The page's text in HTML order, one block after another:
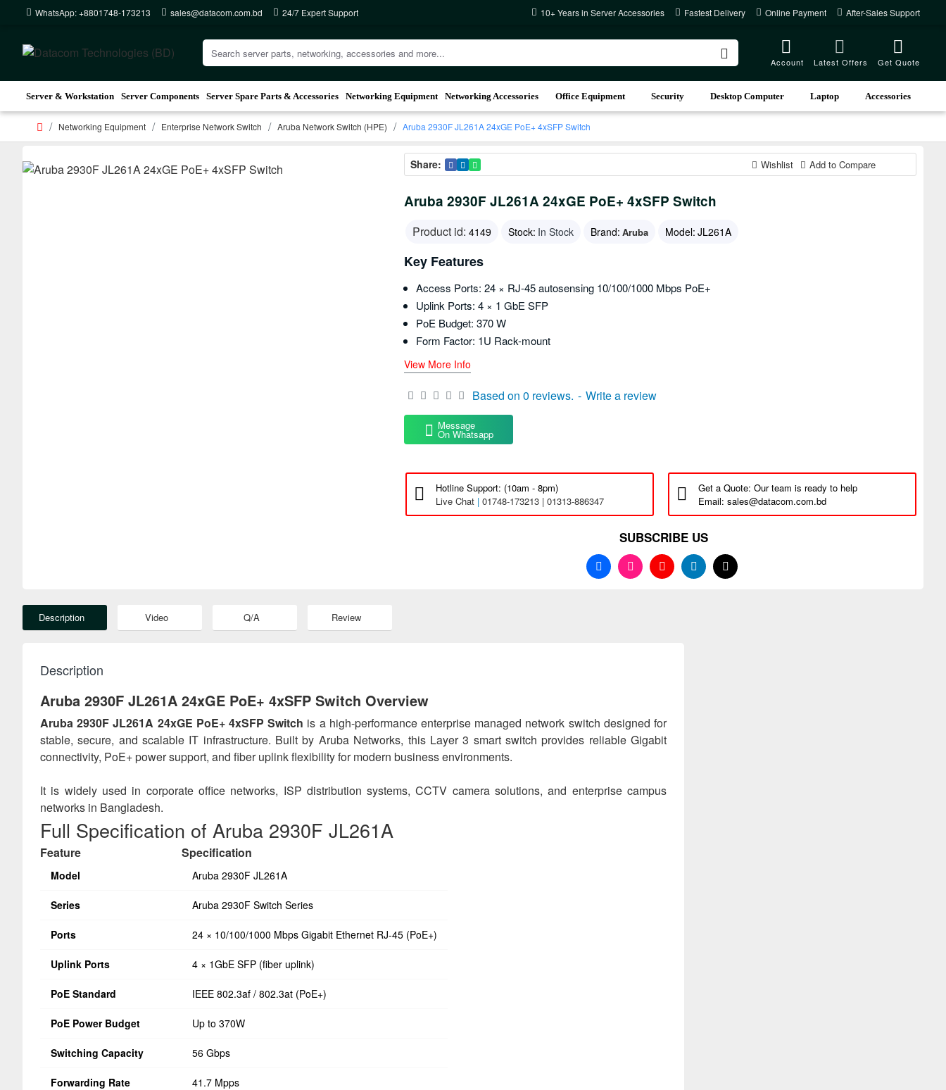
WhatsApp: +8801748-173213 sales@datacom.com.bd 24/7 Expert Support 10+ Years in Server Accessories Fastest Delivery Online Payment After-Sales Support
Account Latest Offers Get Quote
Server & Workstation Server Components Server Spare Parts & Accessories Networking Equipment Networking Accessories Office Equipment Security Desktop Computer Laptop Accessories
Networking Equipment Enterprise Network Switch Aruba Network Switch (HPE) Aruba 2930F JL261A 24xGE PoE+ 4xSFP Switch
Share: Wishlist Add to Compare
Aruba 2930F JL261A 24xGE PoE+ 4xSFP Switch
Product id: 4149 Stock: In Stock Brand: Aruba Model: JL261A
Based on 0 reviews. - Write a review
Message
On Whatsapp
Key Features
Access Ports: 24 × RJ-45 autosensing 10/100/1000 Mbps PoE+
Uplink Ports: 4 × 1 GbE SFP
PoE Budget: 370 W
Form Factor: 1U Rack-mount
View More Info
Hotline Support: (10am - 8pm)
Live Chat | 01748-173213 | 01313-886347
Get a Quote: Our team is ready to help
Email: sales@datacom.com.bd
SUBSCRIBE US
Description Video Q/A Review
Description
Aruba 2930F JL261A 24xGE PoE+ 4xSFP Switch Overview
Aruba 2930F JL261A 24xGE PoE+ 4xSFP Switch is a high-performance enterprise managed network switch designed for
stable, secure, and scalable IT infrastructure. Built by Aruba Networks, this Layer 3 smart switch provides reliable Gigabit
connectivity, PoE+ power support, and fiber uplink flexibility for modern business environments.
It is widely used in corporate office networks, ISP distribution systems, CCTV camera solutions, and enterprise campus
networks in Bangladesh.
Full Specification of Aruba 2930F JL261A
Feature Specification
Model Aruba 2930F JL261A
Series Aruba 2930F Switch Series
Ports 24 × 10/100/1000 Mbps Gigabit Ethernet RJ-45 (PoE+)
Uplink Ports 4 × 1GbE SFP (fiber uplink)
PoE Standard IEEE 802.3af / 802.3at (PoE+)
PoE Power Budget Up to 370W
Switching Capacity 56 Gbps
Forwarding Rate 41.7 Mpps